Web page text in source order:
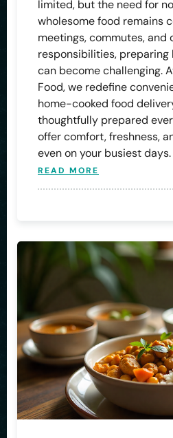
limited, but the need for
wholesome food remains
meetings, commutes, and
responsibilities, preparing
can become challenging.
Food, we redefine
home-cooked food
thoughtfully prepared
offer comfort, freshness,
even on your busiest
READ MORE